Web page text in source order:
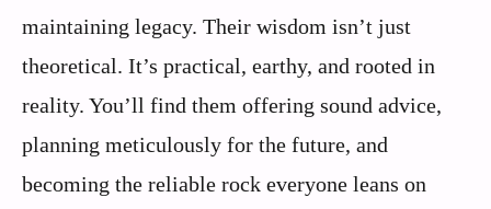
maintaining legacy. Their wisdom isn’t just
theoretical. It’s practical, earthy, and rooted in
reality. You’ll find them offering sound advice,
planning meticulously for the future, and
becoming the reliable rock everyone leans on